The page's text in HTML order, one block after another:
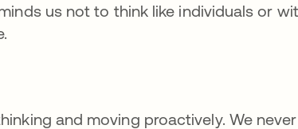
us not to think like individuals or
and moving proactively. We